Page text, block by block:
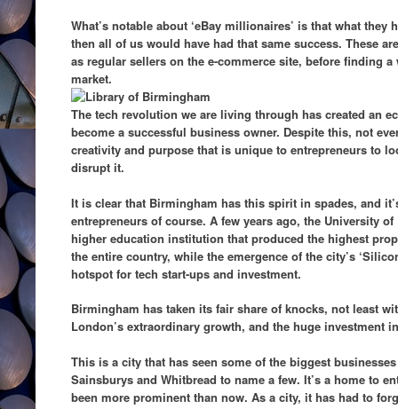
What’s notable about ‘eBay millionaires’ is that what they
then all of us would have had that same success. These
as regular sellers on the e-commerce site, before finding
market.
The tech revolution we are living through has created an
become a successful business owner. Despite this, not
creativity and purpose that is unique to entrepreneurs to
disrupt it.
It is clear that Birmingham has this spirit in spades, and
entrepreneurs of course. A few years ago, the University
higher education institution that produced the highest
the entire country, while the emergence of the city’s
hotspot for tech start-ups and investment.
Birmingham has taken its fair share of knocks, not least
London’s extraordinary growth, and the huge investment
This is a city that has seen some of the biggest
Sainsburys and Whitbread to name a few. It’s a home to
been more prominent than now. As a city, it has had to